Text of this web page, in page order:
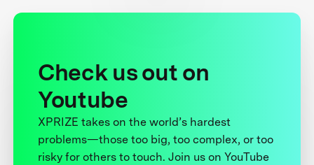
Check us out on
Youtube
XPRIZE takes on the world’s hardest
problems—those too big, too complex, or too
risky for others to touch. Join us on YouTube